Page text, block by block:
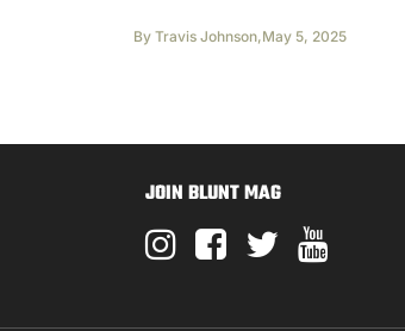
By Travis Johnson,May 5, 2025
JOIN BLUNT MAG